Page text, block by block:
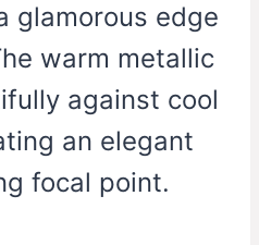
glamorous edge
warm metallic
against cool
an elegant
focal point.